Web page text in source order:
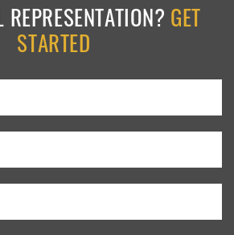
REPRESENTATION? GET
STARTED